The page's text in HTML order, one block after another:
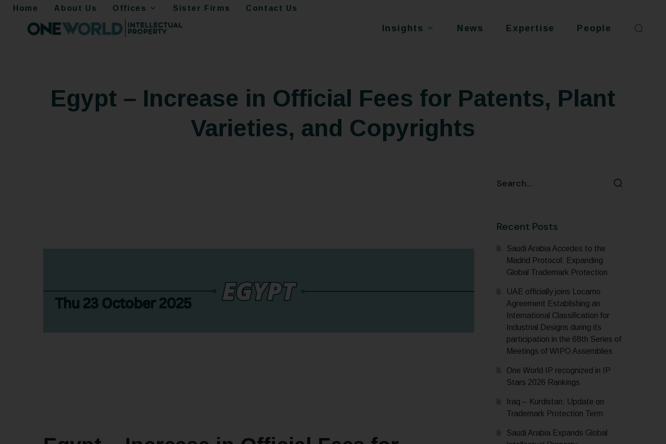
Home About Us Offices Sister Firms Contact Us
Insights News Expertise People
Egypt – Increase in Official Fees for Patents, Plant
Varieties, and Copyrights
Recent Posts
Saudi Arabia Accedes to the
Madrid Protocol: Expanding
Global Trademark Protection
UAE officially joins Locarno
Agreement Establishing an
International Classification for
Industrial Designs during its
participation in the 68th Series of
Meetings of WIPO Assemblies
One World IP recognized in IP
Stars 2026 Rankings
Iraq – Kurdistan: Update on
Trademark Protection Term
Saudi Arabia Expands Global